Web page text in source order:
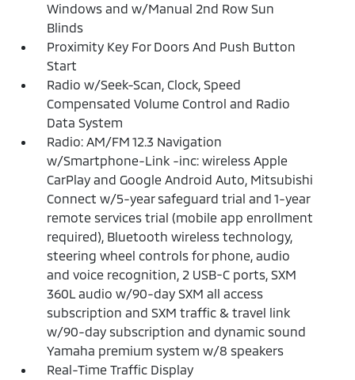
Windows and w/Manual 2nd Row Sun
Blinds
Proximity Key For Doors And Push Button
Start
Radio w/Seek-Scan, Clock, Speed
Compensated Volume Control and Radio
Data System
Radio: AM/FM 12.3 Navigation
w/Smartphone-Link -inc: wireless Apple
CarPlay and Google Android Auto, Mitsubishi
Connect w/5-year safeguard trial and 1-year
remote services trial (mobile app enrollment
required), Bluetooth wireless technology,
steering wheel controls for phone, audio
and voice recognition, 2 USB-C ports, SXM
360L audio w/90-day SXM all access
subscription and SXM traffic & travel link
w/90-day subscription and dynamic sound
Yamaha premium system w/8 speakers
Real-Time Traffic Display